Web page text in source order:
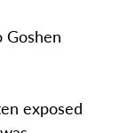
exposed